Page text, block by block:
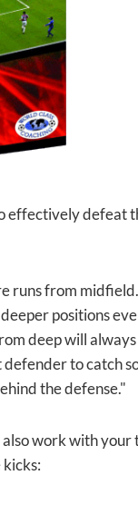
effectively defeat
runs from
positions
deep will
to catch
the defense."
work with your